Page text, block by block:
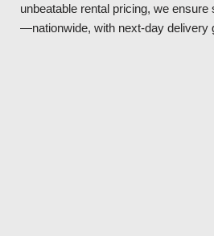
unbeatable rental pricing, we
—nationwide, with next-day delivery